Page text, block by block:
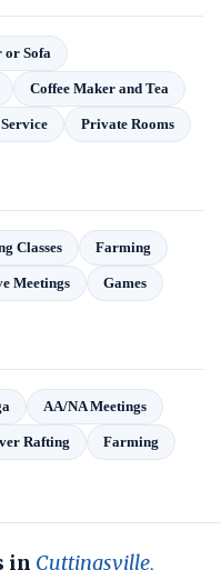
Sofa
Coffee Maker and Tea
Private Rooms
Classes Farming
Meetings Games
AA/NA Meetings
Rafting Farming
in Cuttingsville,